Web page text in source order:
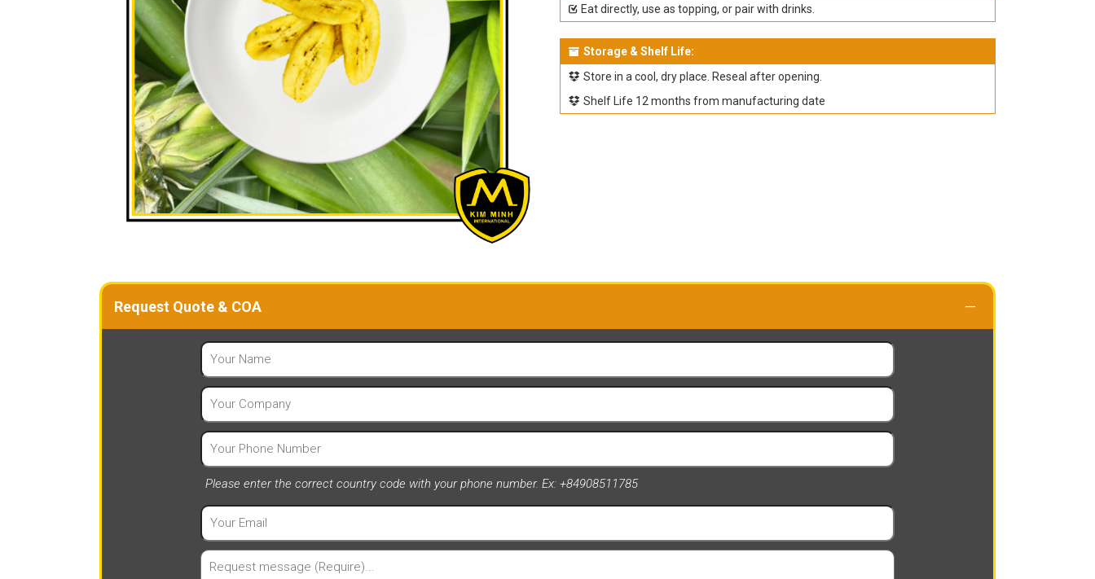
Eat directly, use as topping, or pair with drinks.
Storage & Shelf Life:
Store in a cool, dry place. Reseal after opening.
Shelf Life 12 months from manufacturing date
Request Quote & COA
Please enter the correct country code with your phone number. Ex: +84908511785